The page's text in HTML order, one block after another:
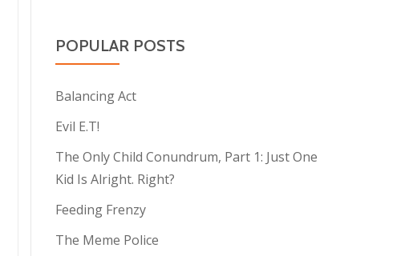
POPULAR POSTS
Balancing Act
Evil E.T!
The Only Child Conundrum, Part 1: Just One
Kid Is Alright. Right?
Feeding Frenzy
The Meme Police